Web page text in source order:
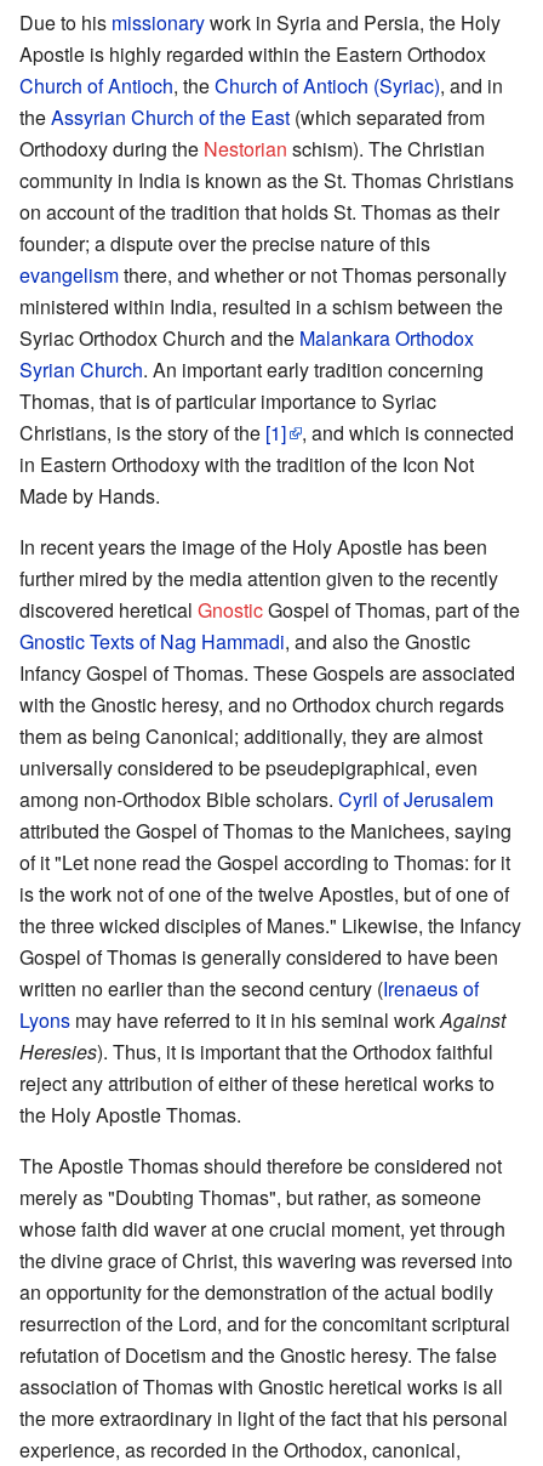
Due to his missionarywork in Syria and Persia, the Holy
Apostle is highly regarded within the Eastern Orthodox
Church of Antioch, theChurch of Antioch (Syriac), and in
theAssyrian Church of the East (which separated from
Orthodoxy during the Nestorian schism). The Christian
community in India is known as the St. Thomas Christians
on account of the tradition that holds St. Thomas as their
founder; a dispute over the precise nature of this
evangelismthere, and whether or not Thomas personally
ministered within India, resulted in a schism between the
Syriac Orthodox Church and the Malankara Orthodox
Syrian Church. An important early tradition concerning
Thomas, that is of particular importance to Syriac
Christians, is the story of the [1]
, and which is connected
in Eastern Orthodoxy with the tradition of the Icon Not
Made by Hands.
In recent years the image of the Holy Apostle has been
further mired by the media attention given to the recently
discovered heretical GnosticGospel of Thomas, part of the
Gnostic Texts of Nag Hammadi, and also the Gnostic
Infancy Gospel of Thomas. These Gospels are associated
with the Gnostic heresy, and no Orthodox church regards
them as being Canonical; additionally, they are almost
universally considered to be pseudepigraphical, even
among non-Orthodox Bible scholars. Cyril of Jerusalem
attributed the Gospel of Thomas to the Manichees, saying
of it "Let none read the Gospel according to Thomas: for it
is the work not of one of the twelve Apostles, but of one of
the three wicked disciples of Manes." Likewise, the Infancy
Gospel of Thomas is generally considered to have been
written no earlier than the second century (Irenaeus of
Lyons may have referred to it in his seminal workAgainst
Heresies). Thus, it is important that the Orthodox faithful
reject any attribution of either of these heretical works to
the Holy Apostle Thomas.
The Apostle Thomas should therefore be considered not
merely as "Doubting Thomas", but rather, as someone
whose faith did waver at one crucial moment, yet through
the divine grace of Christ, this wavering was reversed into
an opportunity for the demonstration of the actual bodily
resurrection of the Lord, and for the concomitant scriptural
refutation of Docetism and the Gnostic heresy. The false
association of Thomas with Gnostic heretical works is all
the more extraordinary in light of the fact that his personal
experience, as recorded in the Orthodox, canonical,